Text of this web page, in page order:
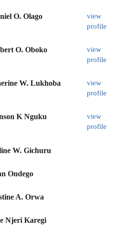
O. Olago
view
profile
O. Oboko
view
profile
W. Lukhoba
view
profile
K Nguku
view
profile
W. Gichuru
Ondego
A. Orwa
Njeri Karegi